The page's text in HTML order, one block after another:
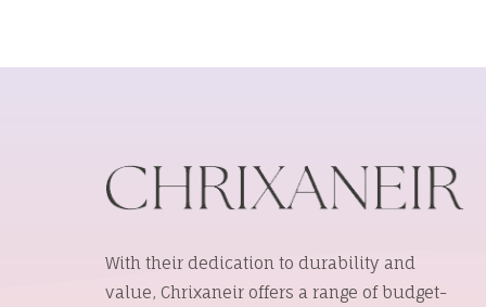
With their dedication to durability and
value, Chrixaneir offers a range of budget-